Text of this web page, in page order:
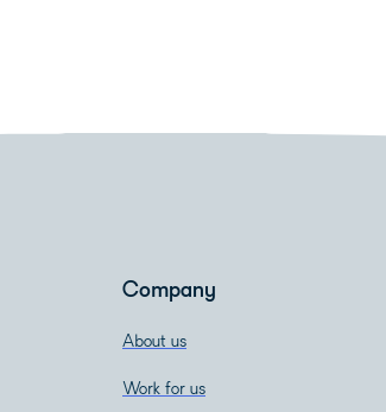
Company
About us
Work for us